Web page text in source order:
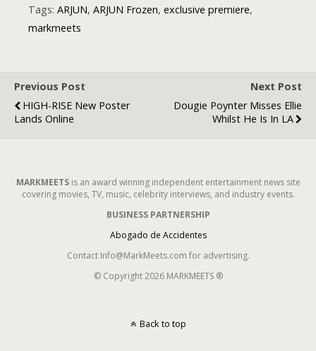
Tags: ARJUN, ARJUN Frozen, exclusive premiere,
markmeets
Previous Post
HIGH-RISE New Poster
Lands Online
Next Post
Dougie Poynter Misses Ellie
Whilst He Is In LA
MARKMEETSis an award winning independent entertainment news site
covering movies, TV, music, celebrity interviews, and industry events.
BUSINESS PARTNERSHIP
Abogado de Accidentes
Contact Info@MarkMeets.com for advertising.
© Copyright 2026 MARKMEETS ®
Back to top